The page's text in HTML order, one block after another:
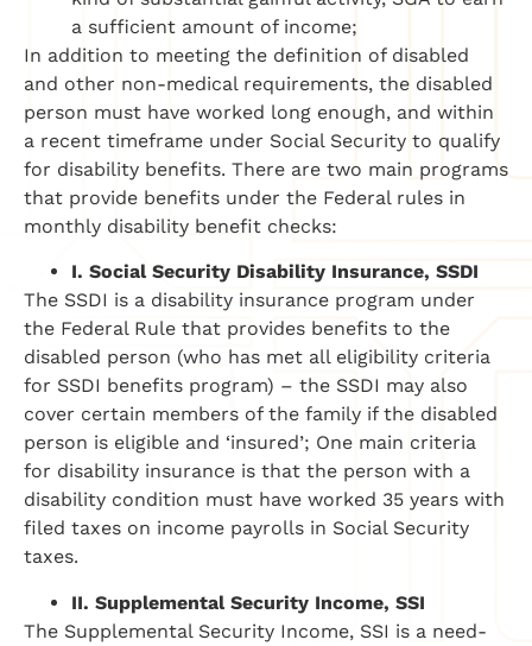
a sufficient amount of income;
In addition to meeting the definition of disabled
and other non-medical requirements, the disabled
person must have worked long enough, and within
a recent timeframe under Social Security to qualify
for disability benefits. There are two main programs
that provide benefits under the Federal rules in
monthly disability benefit checks:
I. Social Security Disability Insurance, SSDI
The SSDI is a disability insurance program under
the Federal Rule that provides benefits to the
disabled person (who has met all eligibility criteria
for SSDI benefits program) – the SSDI may also
cover certain members of the family if the disabled
person is eligible and ‘insured’; One main criteria
for disability insurance is that the person with a
disability condition must have worked 35 years with
filed taxes on income payrolls in Social Security
taxes.
II. Supplemental Security Income, SSI
The Supplemental Security Income, SSI is a need-